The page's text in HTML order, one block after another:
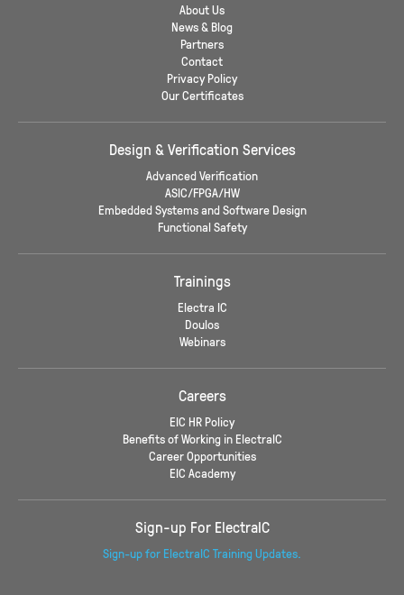
About Us
News & Blog
Partners
Contact
Privacy Policy
Our Certificates
Design & Verification Services
Advanced Verification
ASIC/FPGA/HW
Embedded Systems and Software Design
Functional Safety
Trainings
Electra IC
Doulos
Webinars
Careers
EIC HR Policy
Benefits of Working in ElectraIC
Career Opportunities
EIC Academy
Sign-up For ElectraIC
Sign-up for ElectraIC Training Updates.